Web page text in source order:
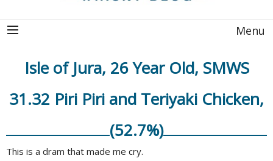
Menu
Isle of Jura, 26 Year Old, SMWS
31.32 Piri Piri and Teriyaki Chicken,
(52.7%)
This is a dram that made me cry.